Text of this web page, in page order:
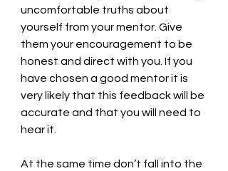
uncomfortable truths about
yourself from your mentor. Give
them your encouragement to be
honest and direct with you. If you
have chosen a good mentor it is
very likely that this feedback will be
accurate and that you will need to
hear it.
At the same time don’t fall into the